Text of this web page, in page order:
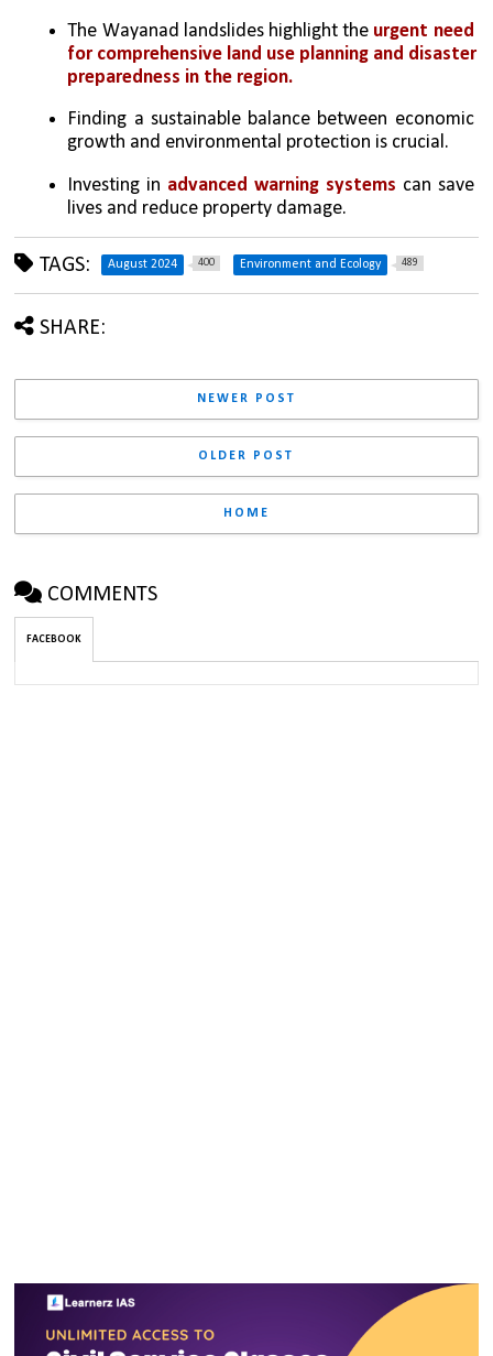
The Wayanad landslides highlight the urgent need
for comprehensive land use planning and disaster
preparedness in the region.
Finding a sustainable balance between economic
growth and environmental protection is crucial.
Investing in advanced warning systems can save
lives and reduce property damage.
TAGS: August 2024 400 Environment and Ecology 489
SHARE:
NEWER POST
OLDER POST
HOME
COMMENTS
FACEBOOK